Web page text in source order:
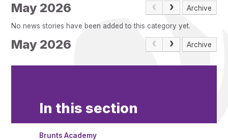
Pupil Admissions
Resources
May 2026 Archive
No news stories have been added to this category yet.
May 2026 Archive
In this section
Brunts Academy